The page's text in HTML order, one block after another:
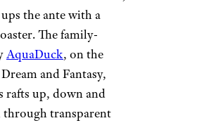
to Cheapism and get
tips, top deals, and money-
sent directly to you.